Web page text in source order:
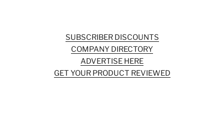
SUBSCRIBER DISCOUNTS
COMPANY DIRECTORY
ADVERTISE HERE
GET YOUR PRODUCT REVIEWED